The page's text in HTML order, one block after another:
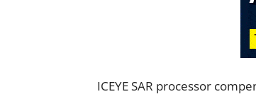
ICEYE SAR processor